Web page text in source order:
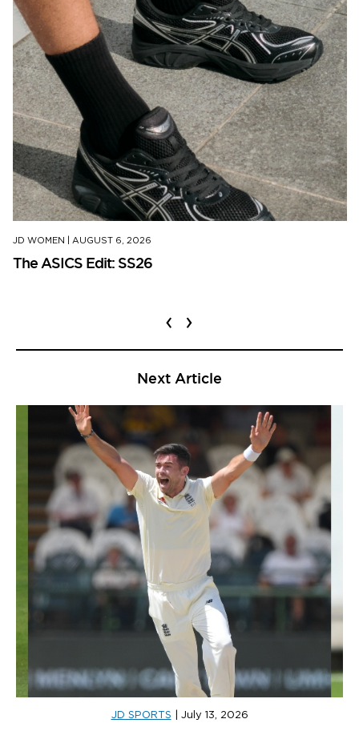
JD WOMEN AUGUST 6, 2026
The ASICS Edit: SS26
‹ ›
Next Article
JD SPORTS July 13, 2026